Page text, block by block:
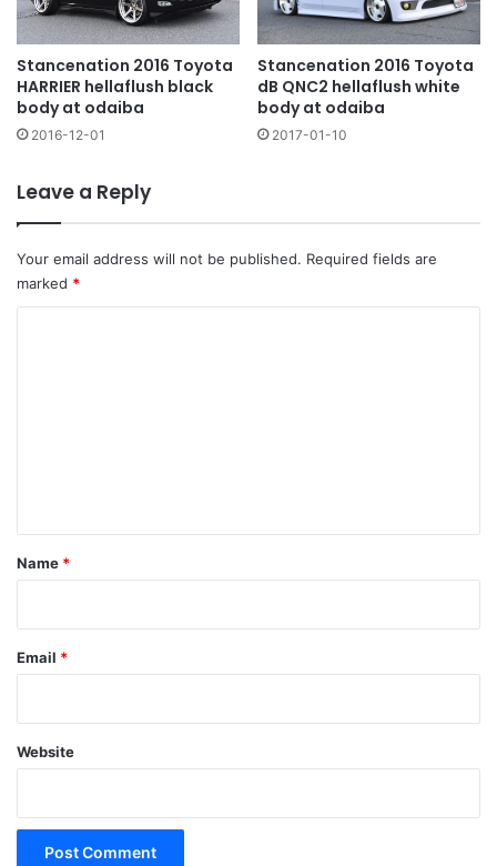
Stancenation 2016 Toyota
HARRIER hellaflush black
body at odaiba
2016-12-01
Stancenation 2016 Toyota
dB QNC2 hellaflush white
body at odaiba
2017-01-10
Leave a Reply
Your email address will not be published. Required fields are
marked *
*
Name *
Email *
Website